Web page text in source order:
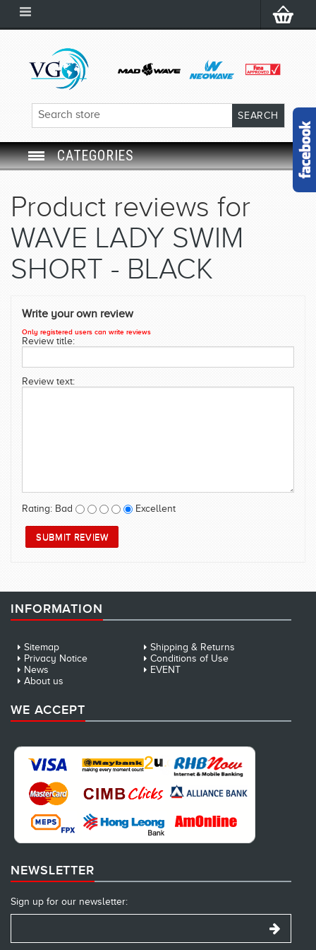
CATEGORIES
SWIMMING EQUIPMENT
SWIMWEAR
Product reviews for
WAVE LADY SWIM
SHORT - BLACK
Write your own review
Only registered users can write reviews
Review title:
Review text:
Rating: Bad Excellent
INFORMATION
Sitemap
Shipping & Returns
Privacy Notice
Conditions of Use
News
EVENT
About us
WE ACCEPT
NEWSLETTER
Sign up for our newsletter: